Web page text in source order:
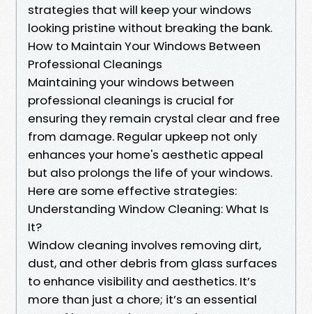
strategies that will keep your windows
looking pristine without breaking the bank.
How to Maintain Your Windows Between
Professional Cleanings
Maintaining your windows between
professional cleanings is crucial for
ensuring they remain crystal clear and free
from damage. Regular upkeep not only
enhances your home's aesthetic appeal
but also prolongs the life of your windows.
Here are some effective strategies:
Understanding Window Cleaning: What Is
It?
Window cleaning involves removing dirt,
dust, and other debris from glass surfaces
to enhance visibility and aesthetics. It’s
more than just a chore; it’s an essential